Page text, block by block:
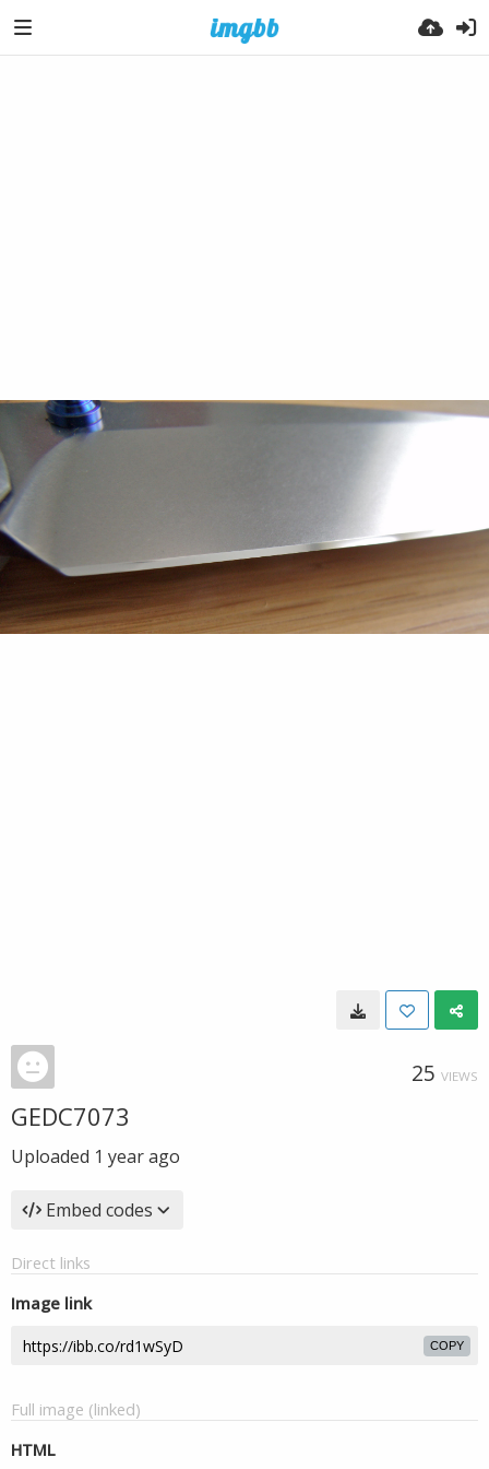
25 VIEWS
GEDC7073
Uploaded 1 year ago
Embed codes
Direct links
Image link
COPY
Full image (linked)
HTML